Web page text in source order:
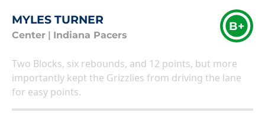
MYLES TURNER
Center Indiana Pacers
B+
Two Blocks, six rebounds, and 12 points, but more
importantly kept the Grizzlies from driving the lane
for easy points.